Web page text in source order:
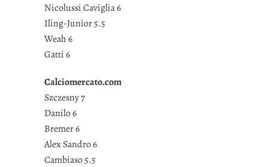
Nicolussi Caviglia 6
Iling-Junior 5.5
Weah 6
Gatti 6
Calciomercato.com
Szczesny 7
Danilo 6
Bremer 6
Alex Sandro 6
Cambiaso 5.5